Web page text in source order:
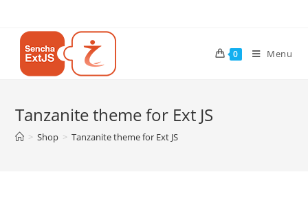
0 Menu
Tanzanite theme for Ext JS
> Shop > Tanzanite theme for Ext JS